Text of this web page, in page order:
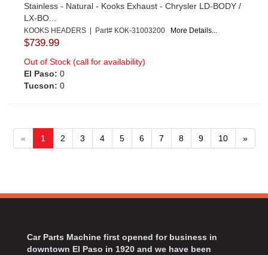
Stainless - Natural - Kooks Exhaust - Chrysler LD-BODY /
LX-BO...
KOOKS HEADERS | Part# KOK-31003200 More Details...
$739.99
Out of Stock (call for availability)
El Paso: 0
Tucson: 0
« 1 2 3 4 5 6 7 8 9 10 »
Car Parts Machine first opened for business in
downtown El Paso in 1920 and we have been